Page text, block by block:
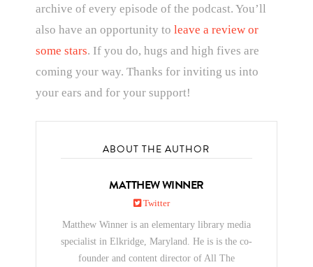
archive of every episode of the podcast. You’ll
also have an opportunity to leave a review or
some stars. If you do, hugs and high fives are
coming your way. Thanks for inviting us into
your ears and for your support!
ABOUT THE AUTHOR
MATTHEW WINNER
Twitter
Matthew Winner is an elementary library media
specialist in Elkridge, Maryland. He is is the co-
founder and content director of All The